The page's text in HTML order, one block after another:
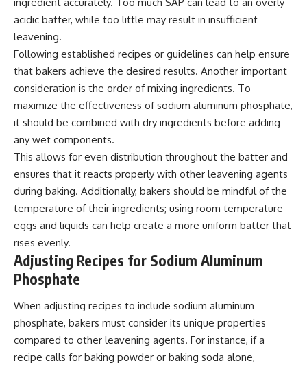
acidic batter, while too little may result in insufficient
leavening.
Following established recipes or guidelines can help ensure
that bakers achieve the desired results. Another important
consideration is the order of mixing ingredients. To
maximize the effectiveness of sodium aluminum phosphate,
it should be combined with dry ingredients before adding
any wet components.
This allows for even distribution throughout the batter and
ensures that it reacts properly with other leavening agents
during baking. Additionally, bakers should be mindful of the
temperature of their ingredients; using room temperature
eggs and liquids can help create a more uniform batter that
rises evenly.
Adjusting Recipes for Sodium Aluminum
Phosphate
When adjusting recipes to include sodium aluminum
phosphate, bakers must consider its unique properties
compared to other leavening agents. For instance, if a
recipe calls for baking powder or baking soda alone,